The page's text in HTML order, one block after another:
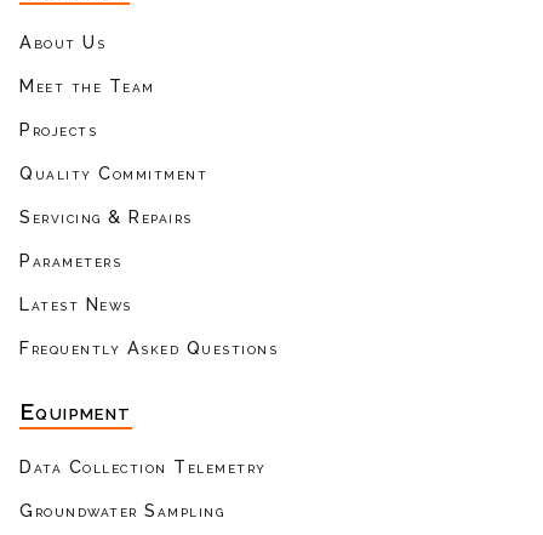
About Us
Meet the Team
Projects
Quality Commitment
Servicing & Repairs
Parameters
Latest News
Frequently Asked Questions
Equipment
Data Collection Telemetry
Groundwater Sampling